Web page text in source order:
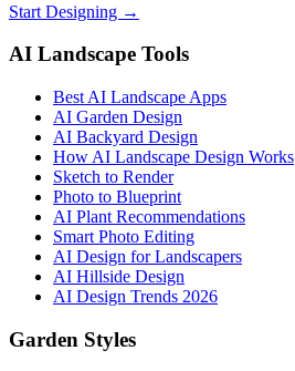
Start Designing →
AI Landscape Tools
Best AI Landscape Apps
AI Garden Design
AI Backyard Design
How AI Landscape Design Works
Sketch to Render
Photo to Blueprint
AI Plant Recommendations
Smart Photo Editing
AI Design for Landscapers
AI Hillside Design
AI Design Trends 2026
Garden Styles